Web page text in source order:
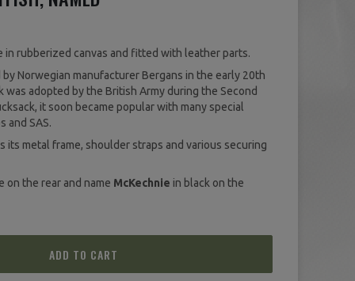
in rubberized canvas and fitted with leather parts.
Norwegian manufacturer Bergans in the early 20th
was adopted by the British Army during the Second
it soon became popular with many special
and SAS.
metal frame, shoulder straps and various securing
on the rear and name McKechnie in black on the
ADD TO CART